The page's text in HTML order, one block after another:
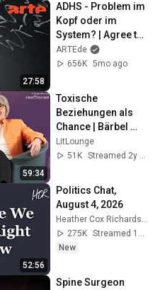
27:58
ADHS - Problem im
Kopf oder im
System? | Agree to
Disagree! | ARTE
ARTEde
656K 5mo ago
59:34
Toxische
Beziehungen als
Chance | Bärbel
Wardetzki live |
sinnsucher
LitLounge
51K
Streamed 2y ago
52:56
Politics Chat,
August 4, 2026
Heather Cox Richardson
275K
Streamed 1d ago
New
Spine Surgeon